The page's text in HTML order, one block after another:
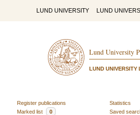
LUND UNIVERSITY LUND
Lund University
LUND UNIVERSITY
Register publications
Statistics
Marked list
0 Saved